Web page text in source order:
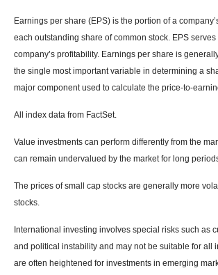
Earnings per share (EPS) is the portion of a
each outstanding share of common stock. EPS
company’s profitability. Earnings per share is
the single most important variable in determining a
major component used to calculate the price-to-
All index data from FactSet.
Value investments can perform differently from the
can remain undervalued by the market for long
The prices of small cap stocks are generally more
stocks.
International investing involves special risks such as
and political instability and may not be suitable for all
are often heightened for investments in emerging